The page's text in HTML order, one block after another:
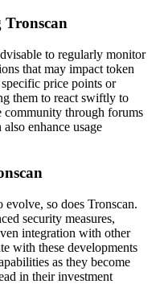
Tronscan
to regularly monitor
that may impact token
price points or
them to react swiftly to
community through forums
enhance usage
so does Tronscan.
security measures,
integration with other
with these developments
as they become
in their investment